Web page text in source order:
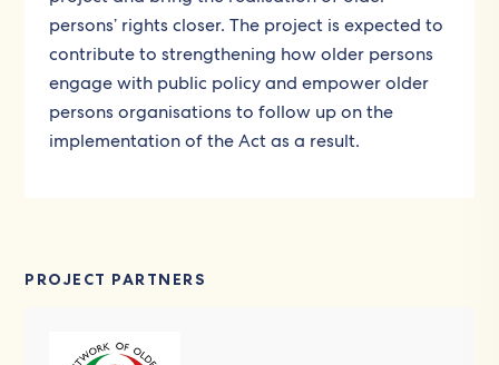
persons’ rights closer. The project is expected to
contribute to strengthening how older persons
engage with public policy and empower older
persons organisations to follow up on the
implementation of the Act as a result.
PROJECT PARTNERS